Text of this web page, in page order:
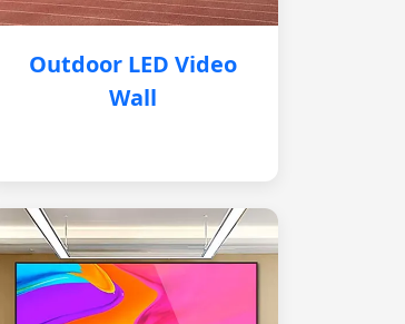
Outdoor LED Video
Wall